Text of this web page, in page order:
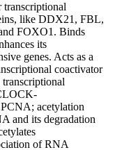
transcriptional
like DDX21, FBL,
FOXO1. Binds
its
genes. Acts as a
coactivator
acetylation
and its degradation
of RNA